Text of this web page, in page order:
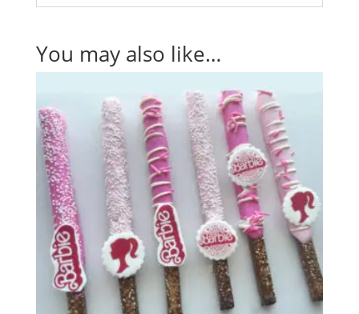
You may also like…